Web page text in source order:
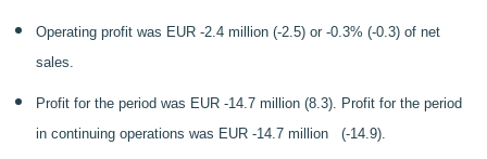
Operating profit was EUR -2.4 million (-2.5) or -0.3% (-0.3) of net
sales.
Profit for the period was EUR -14.7 million (8.3). Profit for the period
in continuing operations was EUR -14.7 million (-14.9).